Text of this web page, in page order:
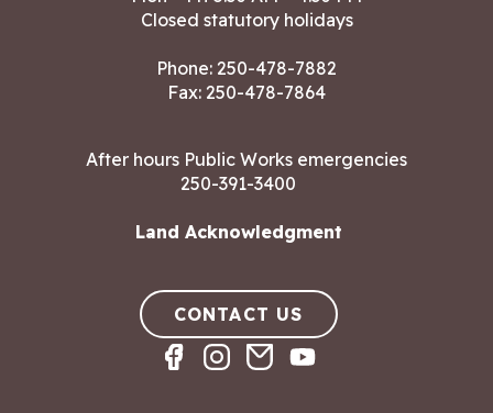
Closed statutory holidays
Phone: 250-478-7882
Fax: 250-478-7864
After hours Public Works emergencies
250-391-3400
Land Acknowledgment
CONTACT US